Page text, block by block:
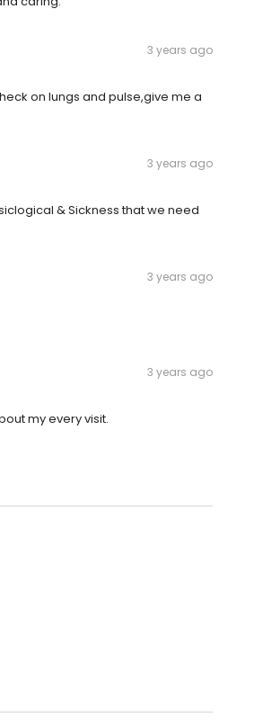
3 years ago
on lungs and pulse,give me a
3 years ago
& Sickness that we need
3 years ago
3 years ago
my every visit.